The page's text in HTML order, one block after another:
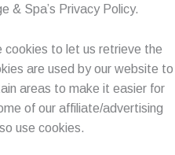
& Spa’s Privacy Policy.
cookies to let us retrieve the
are used by our website to
areas to make it easier for
of our affiliate/advertising
use cookies.